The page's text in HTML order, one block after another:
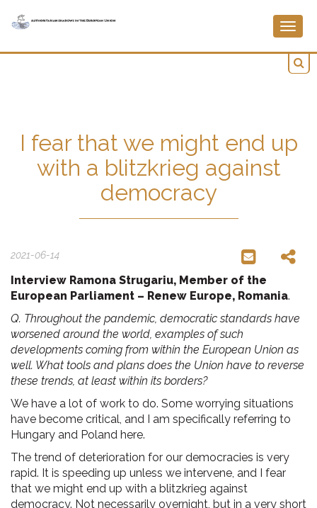
I fear that we might end up
with a blitzkrieg against
democracy
2021-06-14
Interview Ramona Strugariu, Member of the
European Parliament – Renew Europe, Romania.
Q. Throughout the pandemic, democratic standards have
worsened around the world, examples of such
developments coming from within the European Union as
well. What tools and plans does the Union have to reverse
these trends, at least within its borders?
We have a lot of work to do. Some worrying situations
have become critical, and I am specifically referring to
Hungary and Poland here.
The trend of deterioration for our democracies is very
rapid. It is speeding up unless we intervene, and I fear
that we might end up with a blitzkrieg against
democracy. Not necessarily overnight, but in a very short